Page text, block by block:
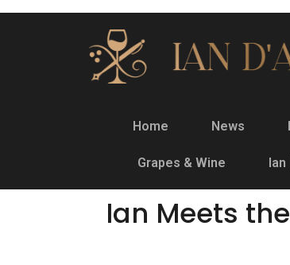
Home News
Grapes & Wine Ian
Ian Meets